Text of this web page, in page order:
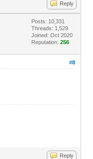
Reply
Posts: 10,331
Threads: 1,529
Joined: Oct 2020
Reputation:256
#8
Reply